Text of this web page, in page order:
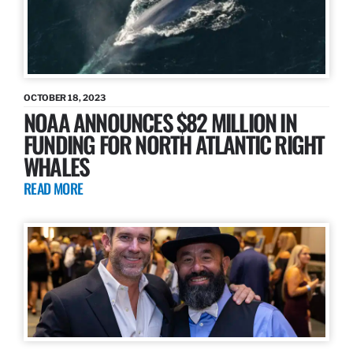
OCTOBER 18, 2023
NOAA ANNOUNCES $82 MILLION IN
FUNDING FOR NORTH ATLANTIC RIGHT
WHALES
READ MORE